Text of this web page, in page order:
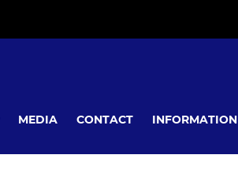
MEDIA CONTACT INFORMATION